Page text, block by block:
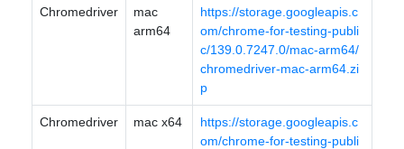
Chromedriver
mac
arm64
https://storage.googleapis.c
om/chrome-for-testing-publi
c/139.0.7247.0/mac-arm64/
chromedriver-mac-arm64.zi
p
Chromedriver mac x64
https://storage.googleapis.c
om/chrome-for-testing-publi